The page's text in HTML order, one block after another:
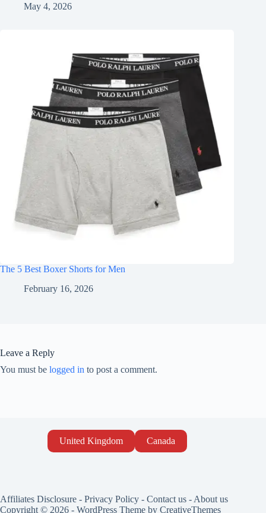
May 4, 2026
The 5 Best Boxer Shorts for Men
February 16, 2026
Leave a Reply
You must be logged in to post a comment.
United Kingdom Canada
Affiliates Disclosure - Privacy Policy - Contact us - About us
Copyright © 2026 - WordPress Theme by CreativeThemes